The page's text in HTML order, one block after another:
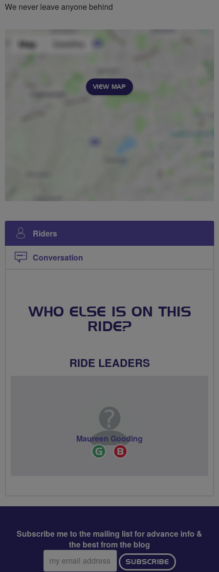
We never leave anyone behind
VIEW MAP
Riders
Conversation
WHO ELSE IS ON THIS
RIDE?
RIDE LEADERS
Ride
Leader
Maureen Gooding
Subscribe me to the mailing list for advance info &
the best from the blog
Email
address:
SUBSCRIBE